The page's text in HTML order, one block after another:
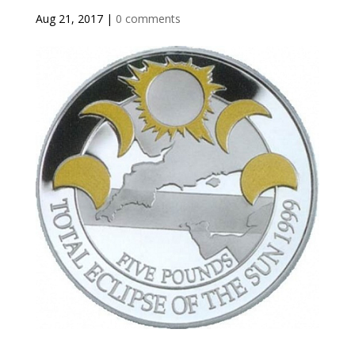
Aug 21, 2017| 0 comments